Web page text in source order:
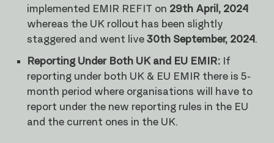
implemented EMIR REFIT on 29th April, 2024
whereas the UK rollout has been slightly
staggered and went live 30th September, 2024 .
Reporting Under Both UK and EU EMIR: If
reporting under both UK & EU EMIR there is 5-
month period where organisations will have to
report under the new reporting rules in the EU
and the current ones in the UK.